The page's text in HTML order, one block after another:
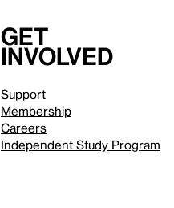
Get
involved
Support
Membership
Careers
Independent Study Program